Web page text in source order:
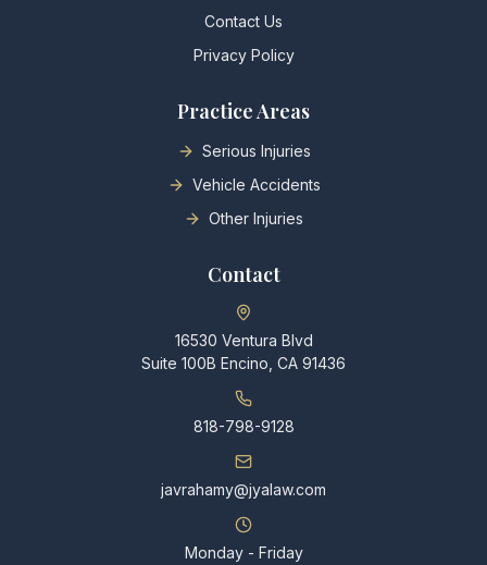
Contact Us
Privacy Policy
Practice Areas
Serious Injuries
Vehicle Accidents
Other Injuries
Contact
16530 Ventura Blvd
Suite 100B Encino, CA 91436
818-798-9128
javrahamy@jyalaw.com
Monday - Friday